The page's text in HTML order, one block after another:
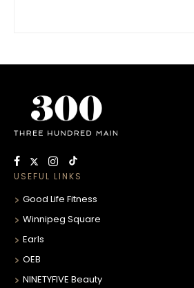
USEFUL LINKS
Good Life Fitness
Winnipeg Square
Earls
OEB
NINETYFIVE Beauty